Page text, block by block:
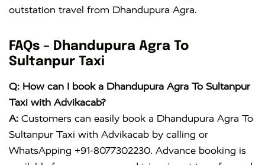
outstation travel from Dhandupura Agra.
FAQs – Dhandupura Agra To
Sultanpur Taxi
Q: How can I book a Dhandupura Agra To Sultanpur
Taxi with Advikacab?
A: Customers can easily book a Dhandupura Agra To
Sultanpur Taxi with Advikacab by calling or
WhatsApping +91-8077302230. Advance booking is